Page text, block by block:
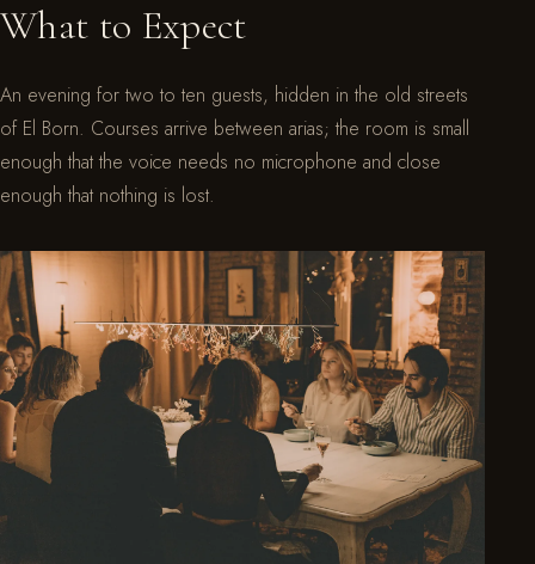
What to Expect
An evening for two to ten guests, hidden in the old streets
of El Born. Courses arrive between arias; the room is small
enough that the voice needs no microphone and close
enough that nothing is lost.